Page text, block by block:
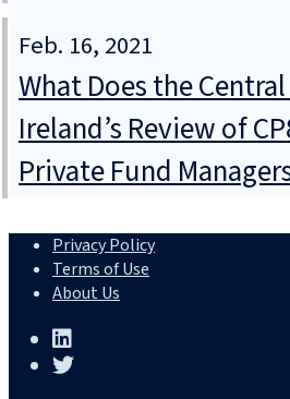
Feb. 16, 2021
What Does the
Ireland’s Review of
Private Fund
Privacy Policy
Terms of Use
About Us